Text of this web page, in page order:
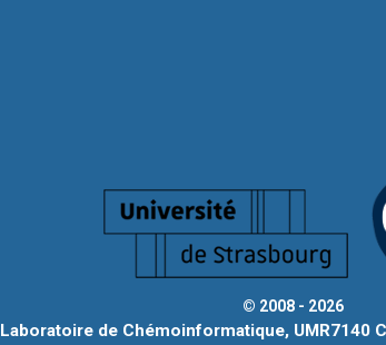
© 2008 - 2026
Laboratoire de Chémoinformatique, UMR7140